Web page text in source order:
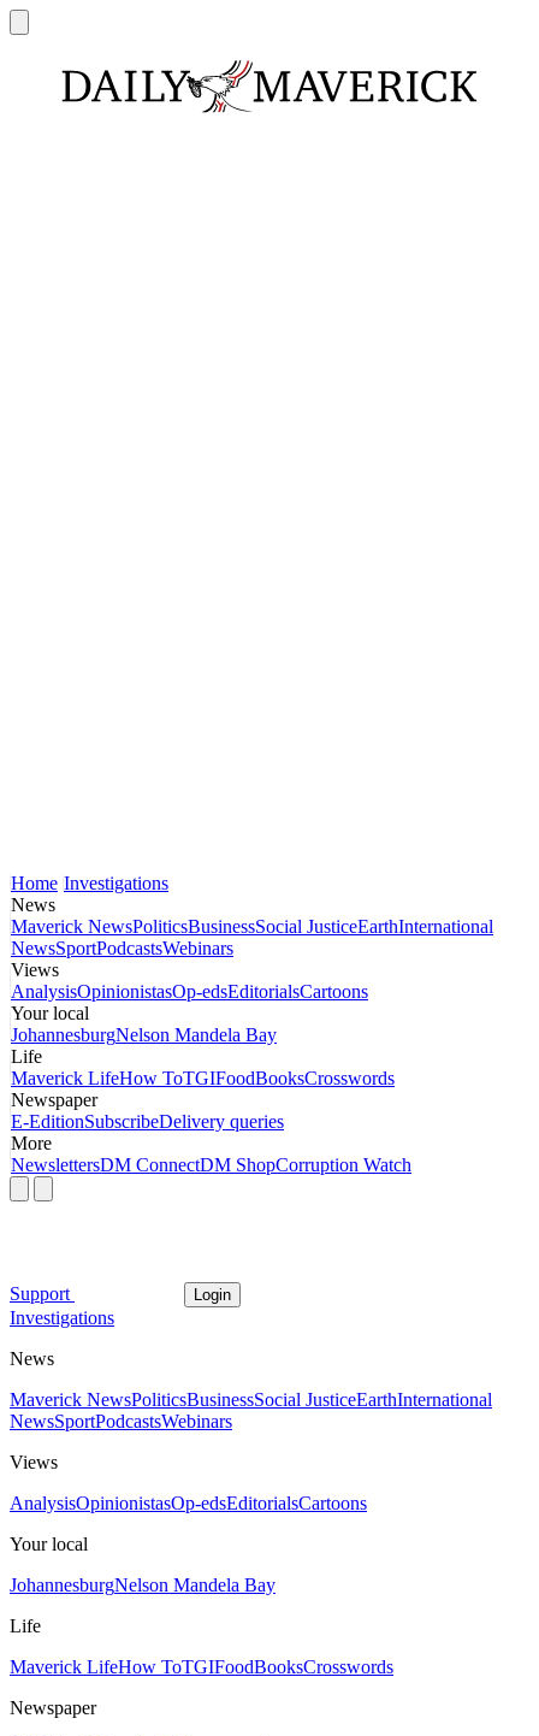
Home Investigations
News
Maverick NewsPoliticsBusinessSocial JusticeEarthInternational
NewsSportPodcastsWebinars
Views
AnalysisOpinionistasOp-edsEditorialsCartoons
Your local
JohannesburgNelson Mandela Bay
Life
Maverick LifeHow ToTGIFoodBooksCrosswords
Newspaper
E-EditionSubscribeDelivery queries
More
NewslettersDM ConnectDM ShopCorruption Watch
Support Login
Investigations
News
Maverick NewsPoliticsBusinessSocial JusticeEarthInternational
NewsSportPodcastsWebinars
Views
AnalysisOpinionistasOp-edsEditorialsCartoons
Your local
JohannesburgNelson Mandela Bay
Life
Maverick LifeHow ToTGIFoodBooksCrosswords
Newspaper